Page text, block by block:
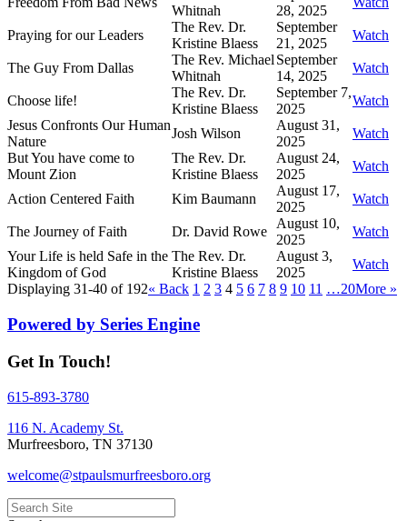
Whitnah
28, 2025
Praying for our Leaders
The Rev. Dr.
Kristine Blaess
September
21, 2025
Watch
The Guy From Dallas
The Rev. Michael
Whitnah
September
14, 2025
Watch
Choose life!
The Rev. Dr.
Kristine Blaess
September 7,
2025
Watch
Jesus Confronts Our Human
Nature
Josh Wilson
August 31,
2025
Watch
But You have come to
Mount Zion
The Rev. Dr.
Kristine Blaess
August 24,
2025
Watch
Action Centered Faith Kim Baumann
August 17,
2025
Watch
The Journey of Faith Dr. David Rowe
August 10,
2025
Watch
Your Life is held Safe in the
Kingdom of God
The Rev. Dr.
Kristine Blaess
August 3,
2025
Watch
Displaying 31-40 of 192« Back 1 2 3 4 5 6 7 8 9 10 11 …20More »
Powered by Series Engine
Get In Touch!
615-893-3780
116 N. Academy St.
Murfreesboro, TN 37130
welcome@stpaulsmurfreesboro.org